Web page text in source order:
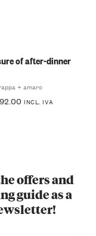
of after-dinner
+ amaro
92.00 INCL. IVA
offers and
guide as a